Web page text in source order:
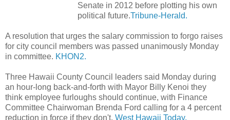
Senate in 2012 before plotting his own
political future.Tribune-Herald.
A resolution that urges the salary commission to forgo raises
for city council members was passed unanimously Monday
in committee. KHON2.
Three Hawaii County Council leaders said Monday during
an hour-long back-and-forth with Mayor Billy Kenoi they
think employee furloughs should continue, with Finance
Committee Chairwoman Brenda Ford calling for a 4 percent
reduction in force if they don't. West Hawaii Today.